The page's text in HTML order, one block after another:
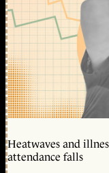
Heatwaves and
attendance falls